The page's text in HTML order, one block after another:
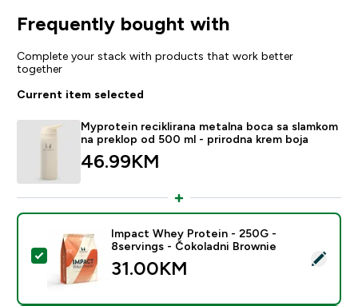
Frequently bought with
Complete your stack with products that work better
together
Current item selected
Myprotein reciklirana metalna boca sa slamkom
na preklop od 500 ml - prirodna krem boja
46.99KM‎
Select this product - Impact Whey Protein - 250G -
Impact Whey Protein - 250G -
8servings - Čokoladni Brownie
31.00KM‎